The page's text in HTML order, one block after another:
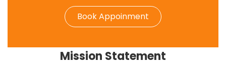
Book Appoinment
Mission Statement